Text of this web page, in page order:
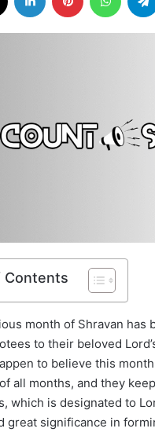
Contents
month of Shravan has
to their beloved
to believe this
all months, and they
which is designated to
great significance in